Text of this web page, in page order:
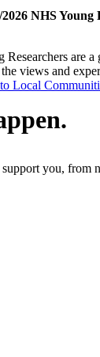
NHS Young
are
views and
Local
you, from